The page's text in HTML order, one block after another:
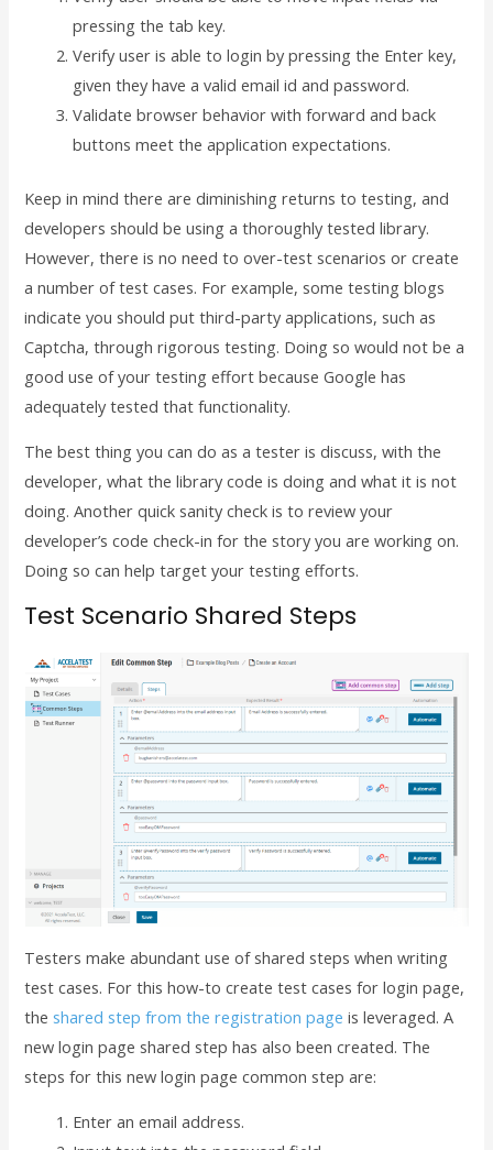
pressing the tab key.
Verify user is able to login by pressing the Enter key,
given they have a valid email id and password.
Validate browser behavior with forward and back
buttons meet the application expectations.
Keep in mind there are diminishing returns to testing, and
developers should be using a thoroughly tested library.
However, there is no need to over-test scenarios or create
a number of test cases. For example, some testing blogs
indicate you should put third-party applications, such as
Captcha, through rigorous testing. Doing so would not be a
good use of your testing effort because Google has
adequately tested that functionality.
The best thing you can do as a tester is discuss, with the
developer, what the library code is doing and what it is not
doing. Another quick sanity check is to review your
developer’s code check-in for the story you are working on.
Doing so can help target your testing efforts.
Test Scenario Shared Steps
Testers make abundant use of shared steps when writing
test cases. For this how-to create test cases for login page,
the shared step from the registration page is leveraged. A
new login page shared step has also been created. The
steps for this new login page common step are:
Enter an email address.